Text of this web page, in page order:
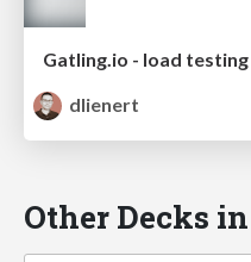
Gatling.io - load
dlienert
Other Decks